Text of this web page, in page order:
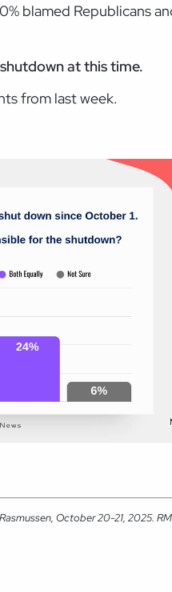
blamed Republicans
at this time.
from last week.
October 20-21, 2025.